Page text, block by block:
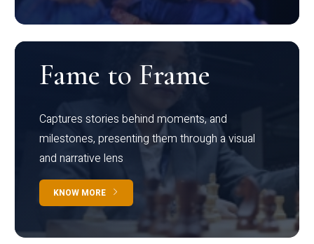
Fame to Frame
Captures stories behind moments, and
milestones, presenting them through a visual
and narrative lens
KNOW MORE